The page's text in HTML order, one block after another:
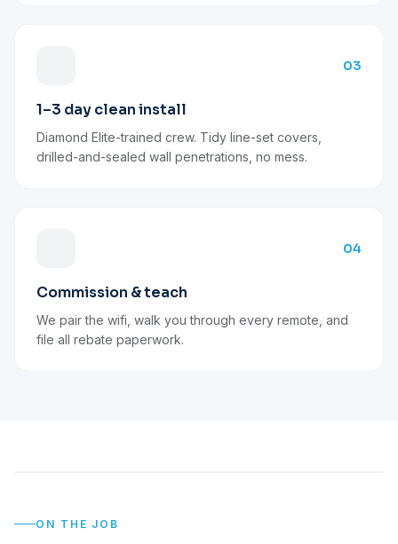
03
1–3 day clean install
Diamond Elite-trained crew. Tidy line-set covers,
drilled-and-sealed wall penetrations, no mess.
04
Commission & teach
We pair the wifi, walk you through every remote, and
file all rebate paperwork.
ON THE JOB